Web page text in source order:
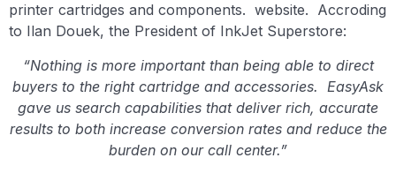
printer cartridges and components. website. Accroding
to Ilan Douek, the President of InkJet Superstore:
“Nothing is more important than being able to direct
buyers to the right cartridge and accessories. EasyAsk
gave us search capabilities that deliver rich, accurate
results to both increase conversion rates and reduce the
burden on our call center.”